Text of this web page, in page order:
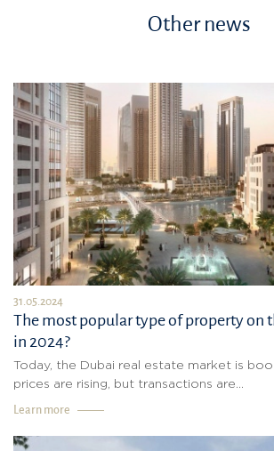
Other news
31.05.2024
The most popular type of property on
in 2024?
Today, the Dubai real estate market is
prices are rising, but transactions are...
Learn more